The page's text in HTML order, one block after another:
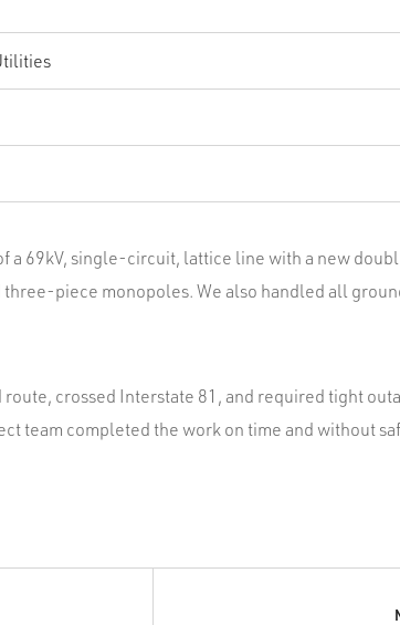
a 69kV, single-circuit, lattice line with a new
piece monopoles. We also handled all
crossed Interstate 81, and required tight
team completed the work on time and without